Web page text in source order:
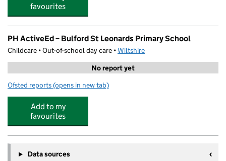
favourites
PH ActiveEd – Bulford St Leonards Primary School
Childcare • Out-of-school day care •Wiltshire
No report yet
Ofsted reports for PH ActiveEd – Bulford St Leonards Primary School
(opens in new tab)
Add to my
favourites
Data sources